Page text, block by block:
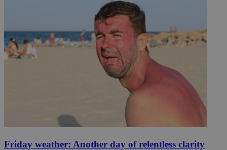
Friday weather: Another day of relentless clarity